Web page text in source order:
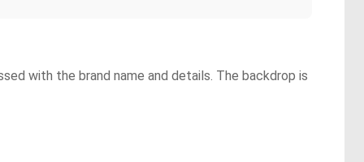
with the brand name and details. The backdrop is